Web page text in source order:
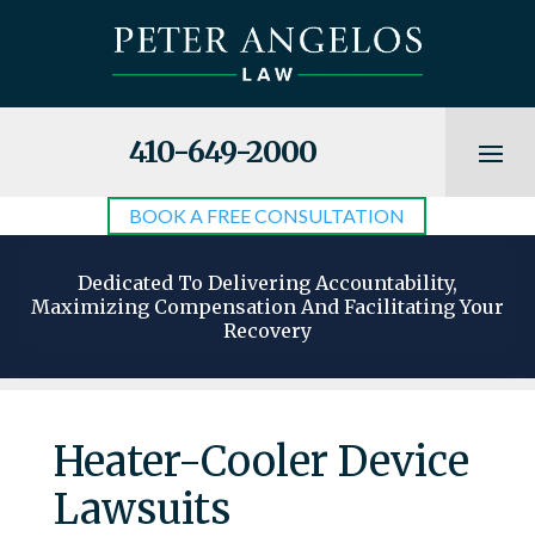
410-649-2000
BOOK A FREE CONSULTATION
Dedicated To Delivering Accountability,
Maximizing Compensation And Facilitating Your
Recovery
Heater-Cooler Device
Lawsuits